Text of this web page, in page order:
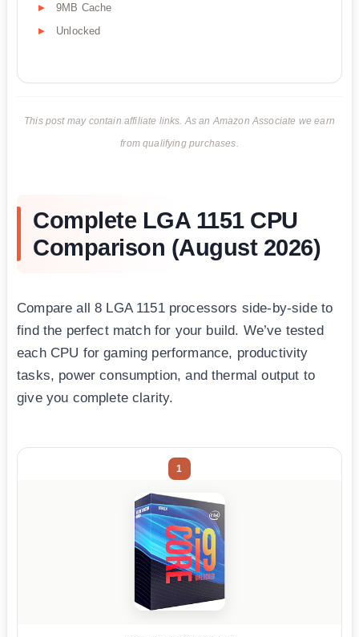
9MB Cache
Unlocked
This post may contain affiliate links. As an Amazon Associate we earn
from qualifying purchases.
Complete LGA 1151 CPU
Comparison (August 2026)
Compare all 8 LGA 1151 processors side-by-side to
find the perfect match for your build. We’ve tested
each CPU for gaming performance, productivity
tasks, power consumption, and thermal output to
give you complete clarity.
1